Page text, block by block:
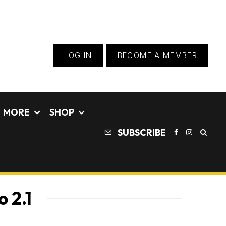
LOG IN BECOME A MEMBER
MORE
SHOP
SUBSCRIBE
2.1